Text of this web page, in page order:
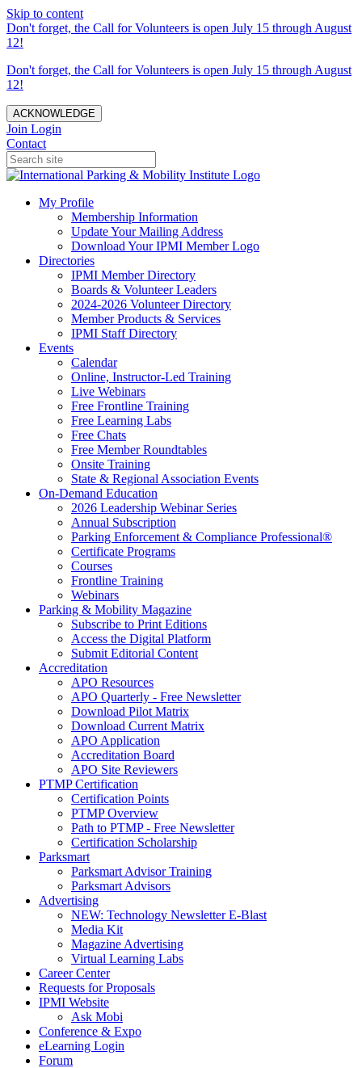
Skip to content
Don't forget, the Call for Volunteers is open July 15 through August
12!
Don't forget, the Call for Volunteers is open July 15 through August
12!
ACKNOWLEDGE
Join Login
Contact
My Profile
Membership Information
Update Your Mailing Address
Download Your IPMI Member Logo
Directories
IPMI Member Directory
Boards & Volunteer Leaders
2024-2026 Volunteer Directory
Member Products & Services
IPMI Staff Directory
Events
Calendar
Online, Instructor-Led Training
Live Webinars
Free Frontline Training
Free Learning Labs
Free Chats
Free Member Roundtables
Onsite Training
State & Regional Association Events
On-Demand Education
2026 Leadership Webinar Series
Annual Subscription
Parking Enforcement & Compliance Professional®
Certificate Programs
Courses
Frontline Training
Webinars
Parking & Mobility Magazine
Subscribe to Print Editions
Access the Digital Platform
Submit Editorial Content
Accreditation
APO Resources
APO Quarterly - Free Newsletter
Download Pilot Matrix
Download Current Matrix
APO Application
Accreditation Board
APO Site Reviewers
PTMP Certification
Certification Points
PTMP Overview
Path to PTMP - Free Newsletter
Certification Scholarship
Parksmart
Parksmart Advisor Training
Parksmart Advisors
Advertising
NEW: Technology Newsletter E-Blast
Media Kit
Magazine Advertising
Virtual Learning Labs
Career Center
Requests for Proposals
IPMI Website
Ask Mobi
Conference & Expo
eLearning Login
Forum